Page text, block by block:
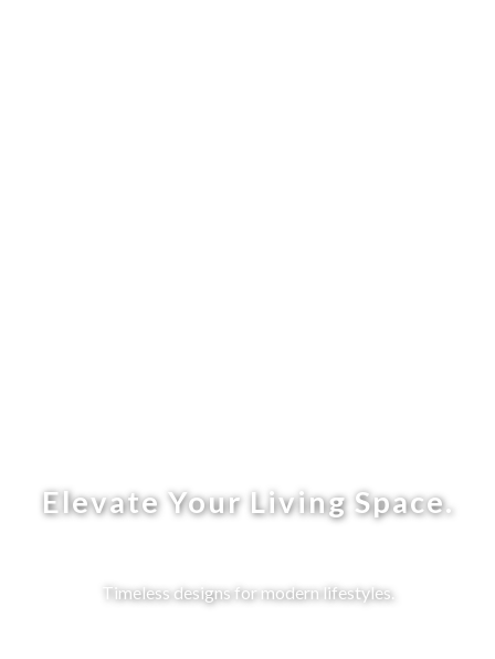
Elevate Your Living Space.
Timeless designs for modern lifestyles.